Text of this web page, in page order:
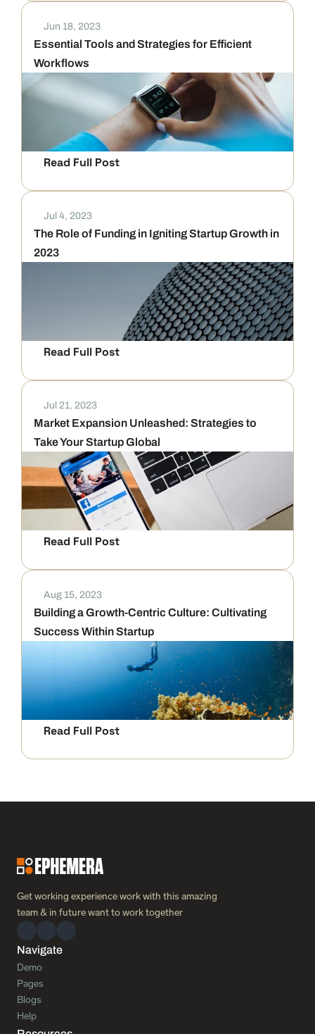
Jun 18, 2023
Essential Tools and Strategies for Efficient
Workflows
Read Full Post
Jul 4, 2023
The Role of Funding in Igniting Startup Growth in
2023
Read Full Post
Jul 21, 2023
Market Expansion Unleashed: Strategies to
Take Your Startup Global
Read Full Post
Aug 15, 2023
Building a Growth-Centric Culture: Cultivating
Success Within Startup
Read Full Post
Get working experience work with this amazing
team & in future want to work together
Navigate
Demo
Pages
Blogs
Help